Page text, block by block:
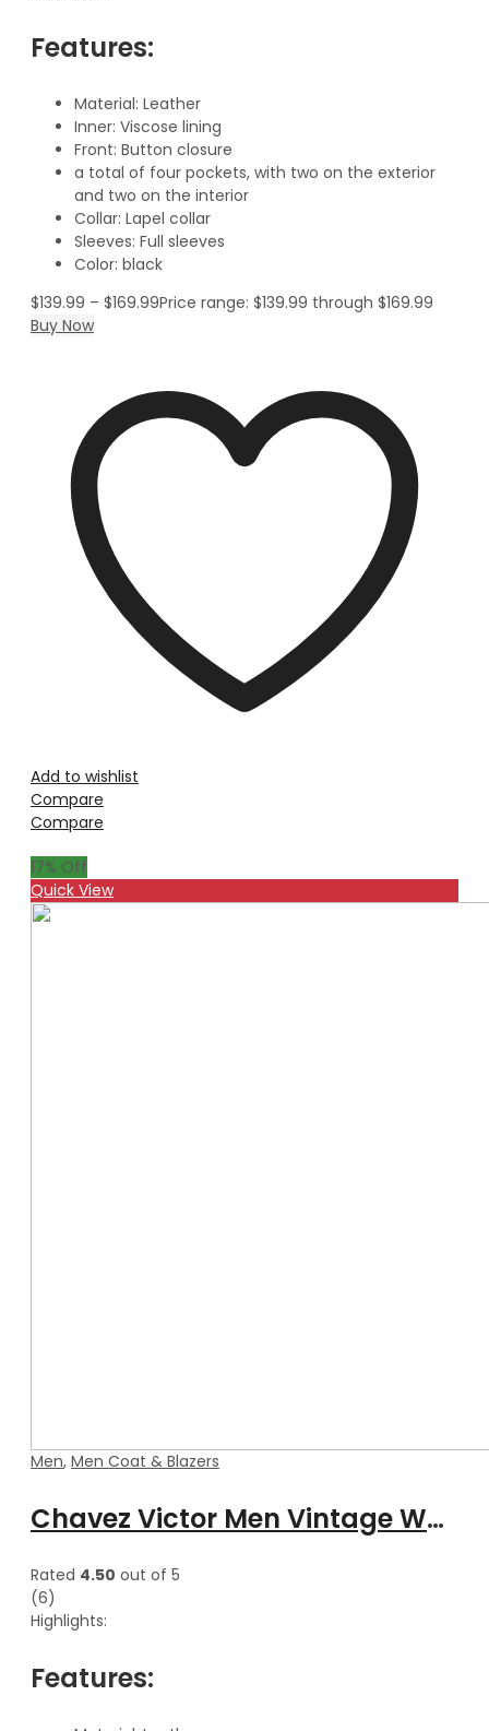
Features:
Material: Leather
Inner: Viscose lining
Front: Button closure
a total of four pockets, with two on the exterior
and two on the interior
Collar: Lapel collar
Sleeves: Full sleeves
Color: black
$139.99 – $169.99Price range: $139.99 through $169.99
Buy Now
Add to wishlist
Compare
Compare
17% Off
Quick View
Men, Men Coat & Blazers
Chavez Victor Men Vintage Waxed Leather Blazer Stylish Coat
Rated 4.50 out of 5
(6)
Highlights:
Features: